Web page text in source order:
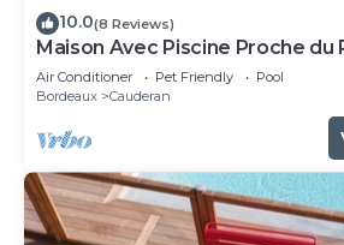
10.0(8 Reviews)
Maison Avec Piscine Proche du
Air Conditioner Pet Friendly
Pool
Bordeaux
Cauderan